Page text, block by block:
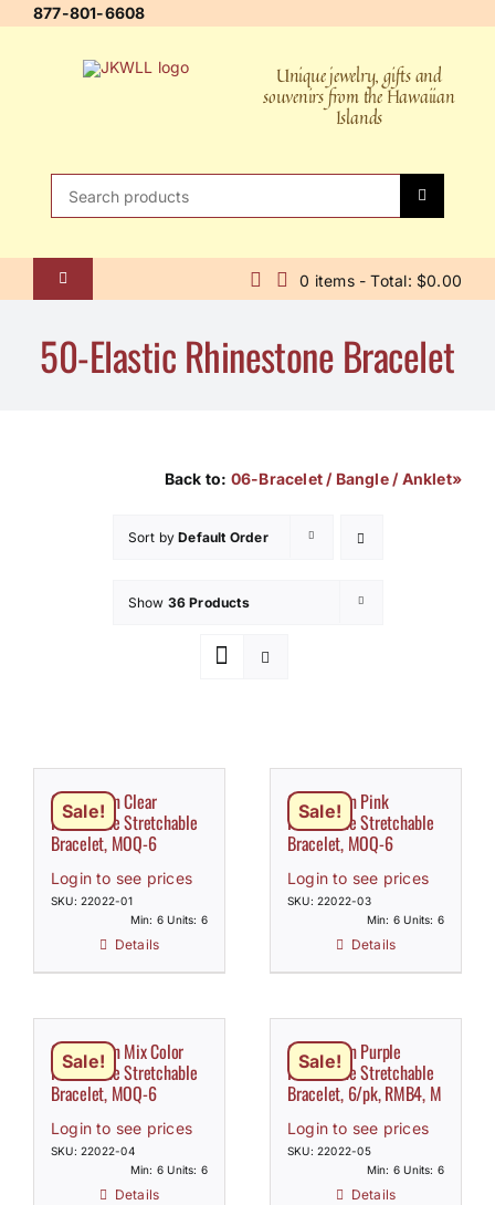
877-801-6608
Unique jewelry, gifts and
souvenirs from the Hawaiian
Islands
Toggle
About Us
How to Save / View Cart
0 items - Total: $0.00
50-Elastic Rhinestone Bracelet
Back to: 06-Bracelet / Bangle / Anklet»
Sort byDefault Order
Show 36 Products
Sale!
Claw Chain Clear
Rhinestone Stretchable
Bracelet, MOQ-6
Login to see prices
SKU: 22022-01
Min: 6 Units: 6
Details
Sale!
Claw Chain Pink
Rhinestone Stretchable
Bracelet, MOQ-6
Login to see prices
SKU: 22022-03
Min: 6 Units: 6
Details
Sale!
Claw Chain Mix Color
Rhinestone Stretchable
Bracelet, MOQ-6
Login to see prices
SKU: 22022-04
Min: 6 Units: 6
Details
Sale!
Claw Chain Purple
Rhinestone Stretchable
Bracelet, 6/pk, RMB4, M
Login to see prices
SKU: 22022-05
Min: 6 Units: 6
Details